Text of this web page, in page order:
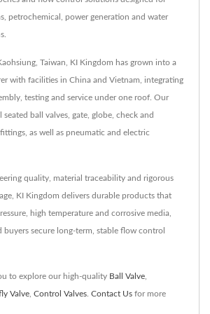
petrochemical, power generation and water
Taiwan, KI Kingdom has grown into a
with facilities in China and Vietnam, integrating
testing and service under one roof. Our
ball valves, gate, globe, check and
as well as pneumatic and electric
quality, material traceability and rigorous
KI Kingdom delivers durable products that
high temperature and corrosive media,
buyers secure long-term, stable flow control
to explore our high-quality Ball Valve
Valve Control Valves Contact Us for more